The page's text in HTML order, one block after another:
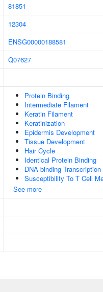
81851
12304
ENSG00000188581
Q07627
Protein Binding
Intermediate Filament
Keratin Filament
Keratinization
Epidermis Development
Tissue Development
Hair Cycle
Identical Protein Binding
DNA-binding
Susceptibility To T Cell
See more